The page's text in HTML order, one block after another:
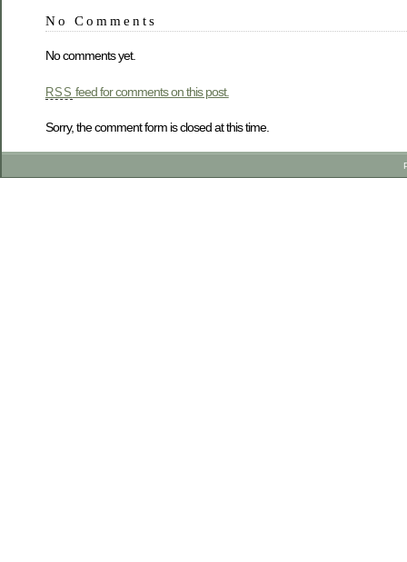
No Comments
No comments yet.
RSS feed for comments on this post.
Sorry, the comment form is closed at this time.